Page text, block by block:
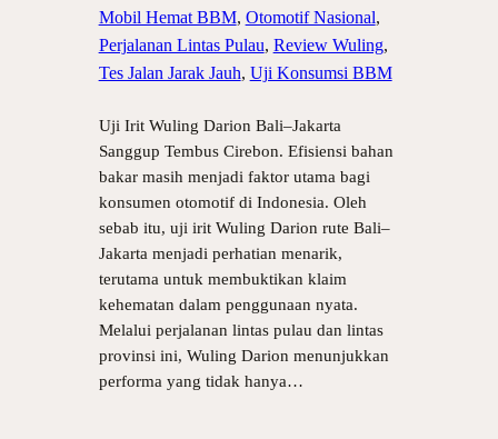
Mobil Hemat BBM, Otomotif Nasional
Perjalanan Lintas Pulau, Review Wuling
Tes Jalan Jarak Jauh, Uji Konsumsi BBM
Uji Irit Wuling Darion Bali–Jakarta
Sanggup Tembus Cirebon. Efisiensi bahan
bakar masih menjadi faktor utama bagi
konsumen otomotif di Indonesia. Oleh
sebab itu, uji irit Wuling Darion rute Bali–
Jakarta menjadi perhatian menarik,
terutama untuk membuktikan klaim
kehematan dalam penggunaan nyata.
Melalui perjalanan lintas pulau dan lintas
provinsi ini, Wuling Darion menunjukkan
performa yang tidak hanya…